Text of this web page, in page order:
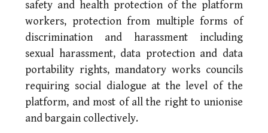
safety and health protection of the platform
workers, protection from multiple forms of
discrimination and harassment including
sexual harassment, data protection and data
portability rights, mandatory works councils
requiring social dialogue at the level of the
platform, and most of all the right to unionise
and bargain collectively.